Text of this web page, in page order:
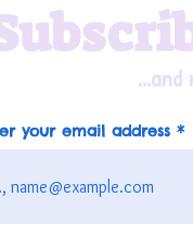
your email address